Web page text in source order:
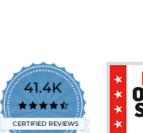
41.4K
4.7
star
CERTIFIED REVIEWS